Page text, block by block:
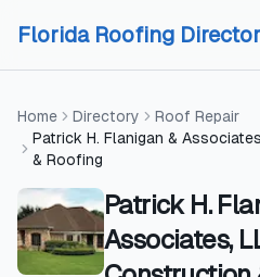
Florida Roofing
Home Directory
Roof Repair
Patrick H. Flanigan &
& Roofing
Patrick H.
Associates,